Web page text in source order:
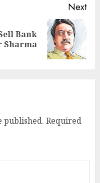
Next
Bank
Sharma
published. Required